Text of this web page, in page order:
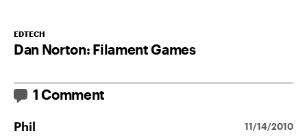
EDTECH
Dan Norton: Filament Games
1 Comment
Phil 11/14/2010